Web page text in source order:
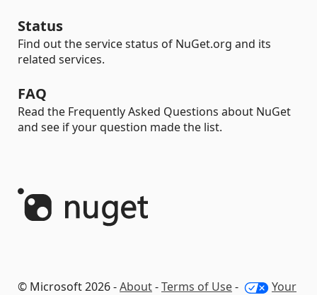
Status
Find out the service status of NuGet.org and its
related services.
FAQ
Read the Frequently Asked Questions about NuGet
and see if your question made the list.
© Microsoft 2026 -About-Terms of Use- Your